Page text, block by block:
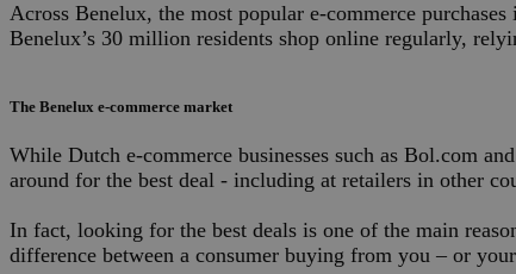
Across Benelux, the most popular e-commerce
Benelux’s 30 million residents shop online regularly,
The Benelux e-commerce market
While Dutch e-commerce businesses such as Bol.com
around for the best deal - including at retailers in other
In fact, looking for the best deals is one of the main
difference between a consumer buying from you – or